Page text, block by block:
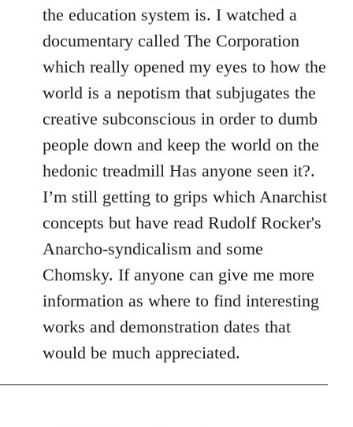
the education system is. I watched a
documentary called The Corporation
which really opened my eyes to how the
world is a nepotism that subjugates the
creative subconscious in order to dumb
people down and keep the world on the
hedonic treadmill Has anyone seen it?.
I’m still getting to grips which Anarchist
concepts but have read Rudolf Rocker's
Anarcho-syndicalism and some
Chomsky. If anyone can give me more
information as where to find interesting
works and demonstration dates that
would be much appreciated.